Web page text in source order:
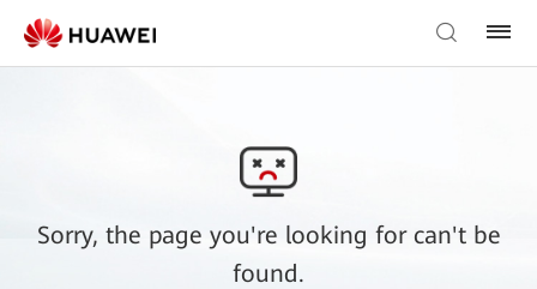
Sorry, the page you're looking for can't be
found.